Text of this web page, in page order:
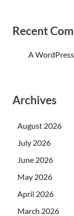
Recent
A
Archives
August 2026
July 2026
June 2026
May 2026
April 2026
March 2026